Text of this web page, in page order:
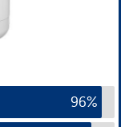
96%